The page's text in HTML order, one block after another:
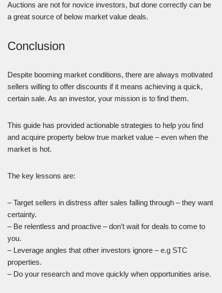
Auctions are not for novice investors, but done correctly can be
a great source of below market value deals.
Conclusion
Despite booming market conditions, there are always motivated
sellers willing to offer discounts if it means achieving a quick,
certain sale. As an investor, your mission is to find them.
This guide has provided actionable strategies to help you find
and acquire property below true market value – even when the
market is hot.
The key lessons are:
– Target sellers in distress after sales falling through – they want
certainty.
– Be relentless and proactive – don’t wait for deals to come to
you.
– Leverage angles that other investors ignore – e.g STC
properties.
– Do your research and move quickly when opportunities arise.